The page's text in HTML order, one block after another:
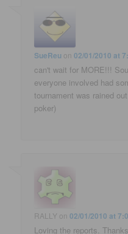
SueReu on02/01/2010 at
can't wait for MORE!!!
everyone involved had
tournament was rained
poker)
RALLY on02/01/2010 at
Loving the reports.